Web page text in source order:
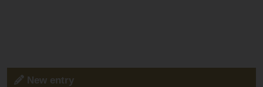
New entry